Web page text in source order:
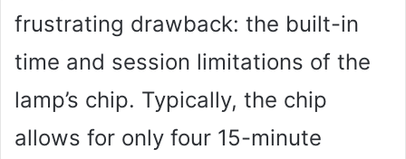
frustrating drawback: the built-in
time and session limitations of the
lamp’s chip. Typically, the chip
allows for only four 15-minute